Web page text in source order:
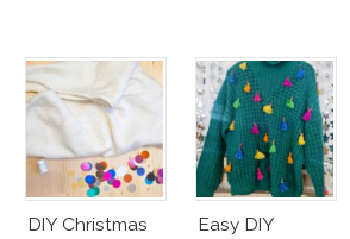
DIY Christmas
Easy DIY